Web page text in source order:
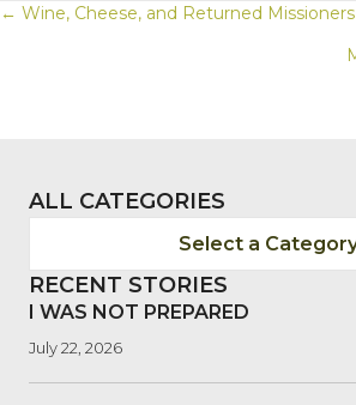
POSTS
← Wine, Cheese, and Returned Missioners
ALL CATEGORIES
Select a
RECENT STORIES
I WAS NOT PREPARED
July 22, 2026